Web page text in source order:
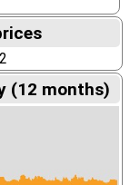
(12 months)